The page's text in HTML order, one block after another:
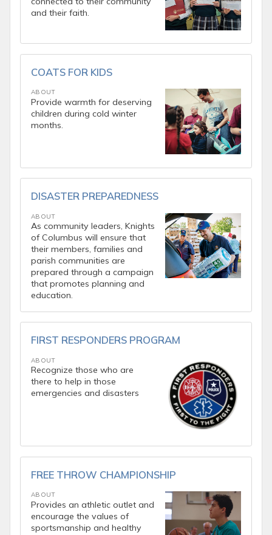
and their faith.
COATS FOR KIDS
ABOUT
Provide warmth for deserving
children during cold winter
months.
DISASTER PREPAREDNESS
ABOUT
As community leaders, Knights
of Columbus will ensure that
their members, families and
parish communities are
prepared through a campaign
that promotes planning and
education.
FIRST RESPONDERS PROGRAM
ABOUT
Recognize those who are
there to help in those
emergencies and disasters
FREE THROW CHAMPIONSHIP
ABOUT
Provides an athletic outlet and
encourage the values of
sportsmanship and healthy